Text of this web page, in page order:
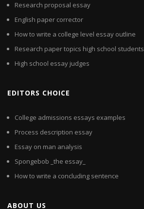
Research proposal essay
English paper corrector
How to write a college level essay outline
Research paper topics high school students
High school essay judges
EDITORS CHOICE
College admissions essays examples
Process description essay
Essay on man analysis
Spongebob _the essay_
How to write a concluding sentence
ABOUT US